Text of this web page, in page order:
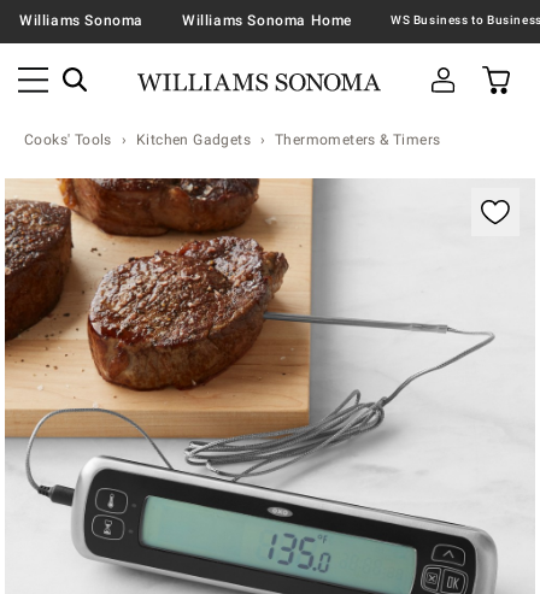
Williams Sonoma Williams Sonoma Home
Cooks' Tools Kitchen Gadgets Thermometers & Timers
Zoomable product image with magnification